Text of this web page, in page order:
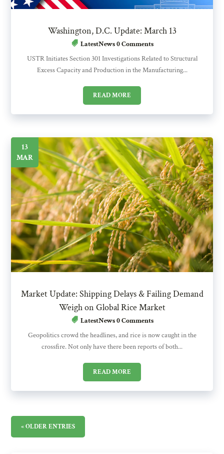
Washington, D.C. Update: March 13
LatestNews0 Comments
USTR Initiates Section 301 Investigations Related to Structural
Excess Capacity and Production in the Manufacturing...
READ MORE
Market Update: Shipping Delays & Failing Demand
Weigh on Global Rice Market
13
MAR
LatestNews0 Comments
Geopolitics crowd the headlines, and rice is now caught in the
crossfire. Not only have there been reports of both...
READ MORE
« OLDER ENTRIES